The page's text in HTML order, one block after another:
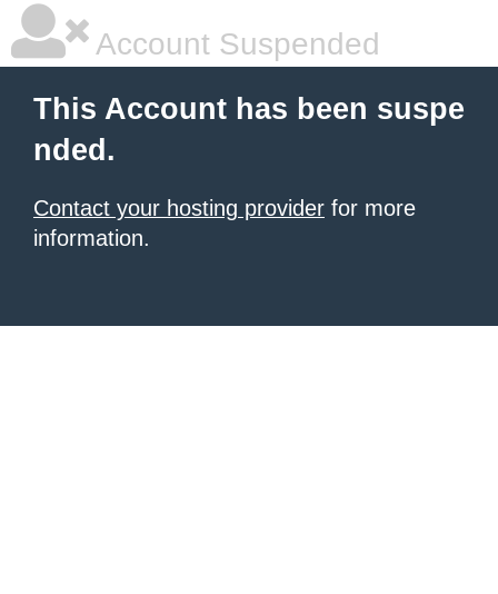
Account Suspended
This Account has been suspe
nded.
Contact your hosting provider for more
information.